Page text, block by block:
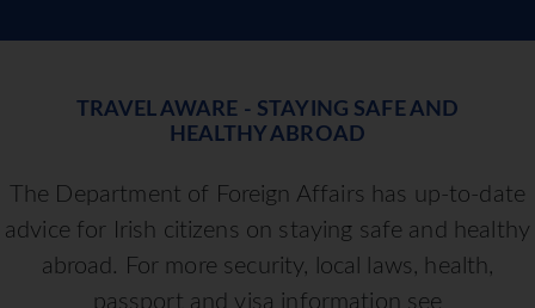
TRAVEL AWARE - STAYING SAFE AND
HEALTHY ABROAD
The Department of Foreign Affairs has up-to-date
advice for Irish citizens on staying safe and healthy
abroad. For more security, local laws, health,
passport and visa information see